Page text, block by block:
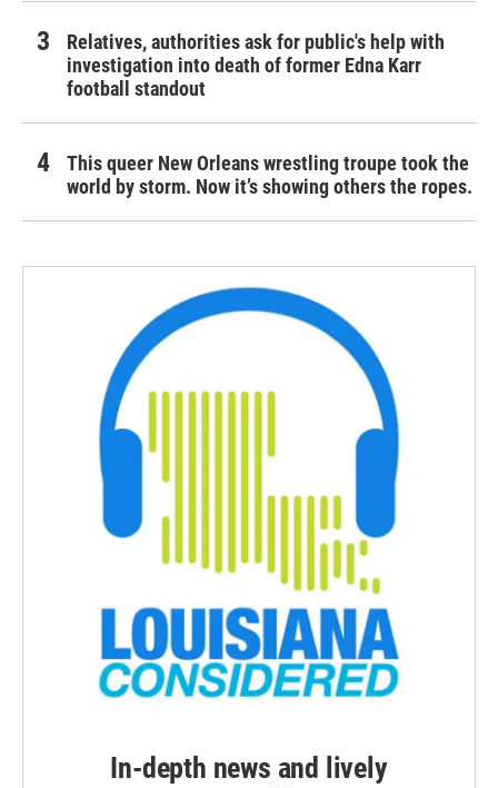
Relatives, authorities ask for public's help with
investigation into death of former Edna Karr
football standout
This queer New Orleans wrestling troupe took the
world by storm. Now it’s showing others the ropes.
In-depth news and lively